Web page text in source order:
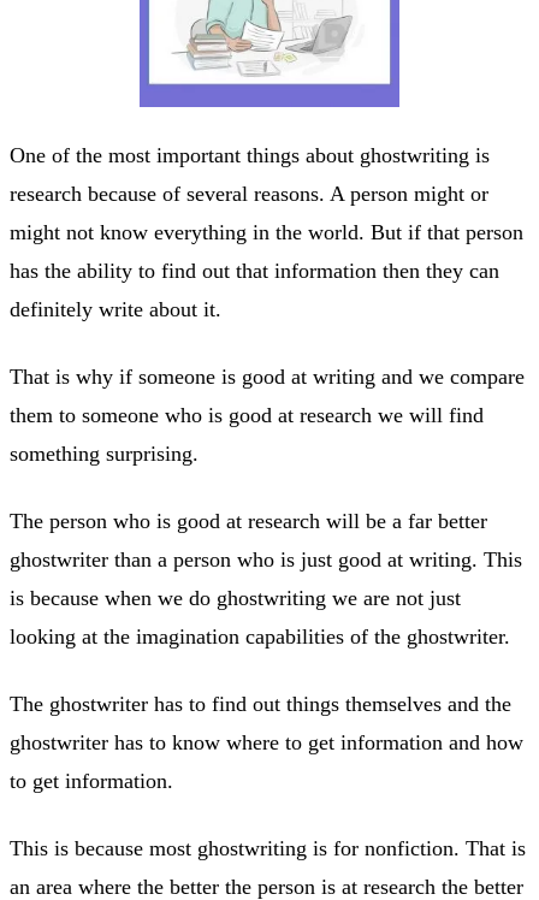
One of the most important things about ghostwriting is
research because of several reasons. A person might or
might not know everything in the world. But if that person
has the ability to find out that information then they can
definitely write about it.
That is why if someone is good at writing and we compare
them to someone who is good at research we will find
something surprising.
The person who is good at research will be a far better
ghostwriter than a person who is just good at writing. This
is because when we do ghostwriting we are not just
looking at the imagination capabilities of the ghostwriter.
The ghostwriter has to find out things themselves and the
ghostwriter has to know where to get information and how
to get information.
This is because most ghostwriting is for nonfiction. That is
an area where the better the person is at research the better